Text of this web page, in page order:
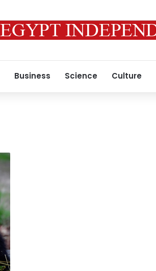
Business Science Culture